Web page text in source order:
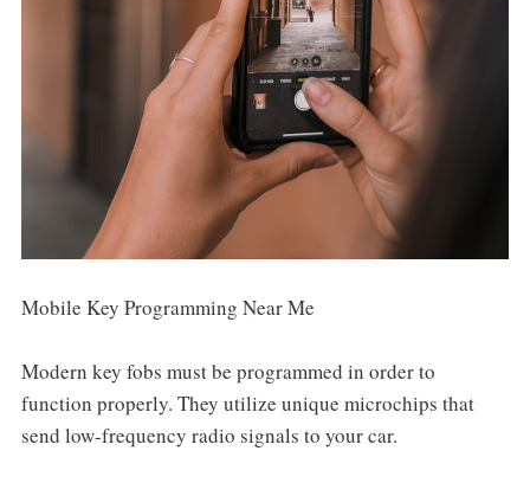
Mobile Key Programming Near Me
Modern key fobs must be programmed in order to
function properly. They utilize unique microchips that
send low-frequency radio signals to your car.